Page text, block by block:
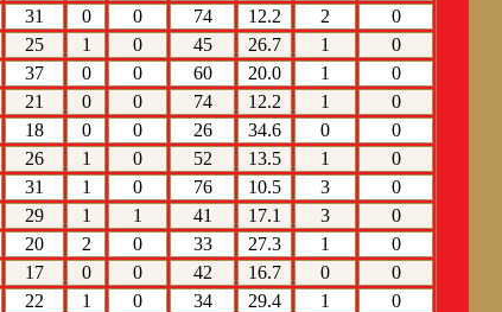
31 0 0 74 12.2 2
0
25 1 0 45 26.7 1
0
37 0 0 60 20.0 1
0
21 0 0 74 12.2 1
0
18 0 0 26 34.6 0
0
26 1 0 52 13.5 1
0
31 1 0 76 10.5 3
0
29 1 1 41 17.1 3
0
20 2 0 33 27.3 1
0
17 0 0 42 16.7 0
0
22 1 0 34 29.4 1
0